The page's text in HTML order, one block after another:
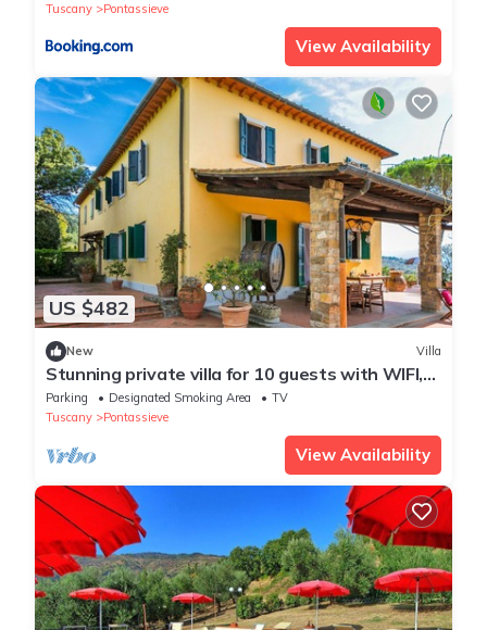
Tuscany
Pontassieve
View Availability
US $482
New Villa
Stunning private villa for 10 guests with WIFI,
TV, terrace and panoramic view
Parking Designated Smoking Area
TV
Tuscany
Pontassieve
View Availability